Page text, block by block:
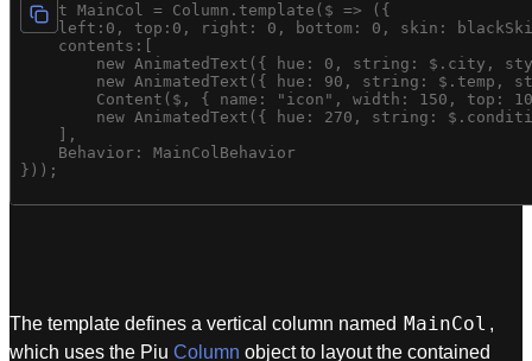
const MainCol = Column.template($ => ({
left:0, top:0, right: 0, bottom: 0, skin:
    contents:[
new AnimatedText({ hue: 0, string: $.city,
new AnimatedText({ hue: 90, string: $.temp,
Content($, { name: "icon", width: 150, top:
new AnimatedText({ hue: 270, string:
    ],
    Behavior: MainColBehavior
The template defines a vertical column named MainCol ,
which uses the Piu Column object to layout the contained